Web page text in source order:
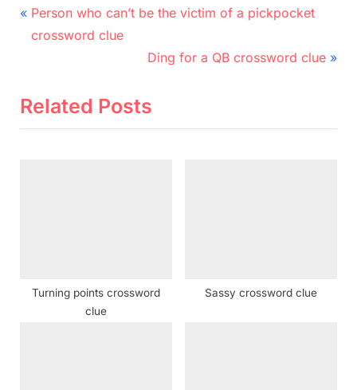
Post
navigation
P
r
i
Person who can’t be the victim of a pickpocket
crossword clue
N
x
Ding for a QB crossword clue
Related Posts
Turning points crossword
clue
Sassy crossword clue